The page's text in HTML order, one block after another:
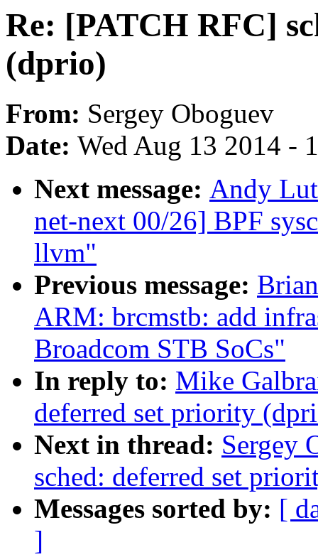
Re: [PATCH RFC]
(dprio)
From: Sergey Oboguev
Date: Wed Aug 13 2014 -
Next message: Andy
net-next 00/26] BPF
llvm"
Previous message:
ARM: brcmstb: add
Broadcom STB SoCs"
In reply to: Mike
deferred set priority
Next in thread: Sergey
sched: deferred set
Messages sorted by: [
]